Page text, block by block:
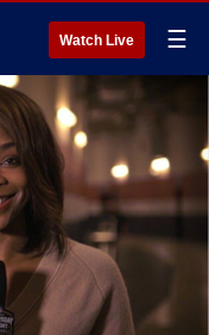
Watch Live ☰